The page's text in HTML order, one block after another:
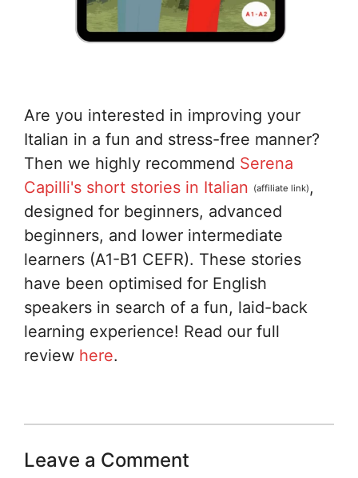
Are you interested in improving your
Italian in a fun and stress-free manner?
Then we highly recommend Serena
Capilli's short stories in Italian (affiliate link) ,
designed for beginners, advanced
beginners, and lower intermediate
learners (A1-B1 CEFR). These stories
have been optimised for English
speakers in search of a fun, laid-back
learning experience! Read our full
review here.
Leave a Comment